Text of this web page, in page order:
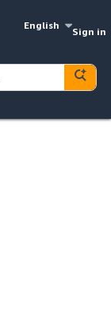
English
Sign in